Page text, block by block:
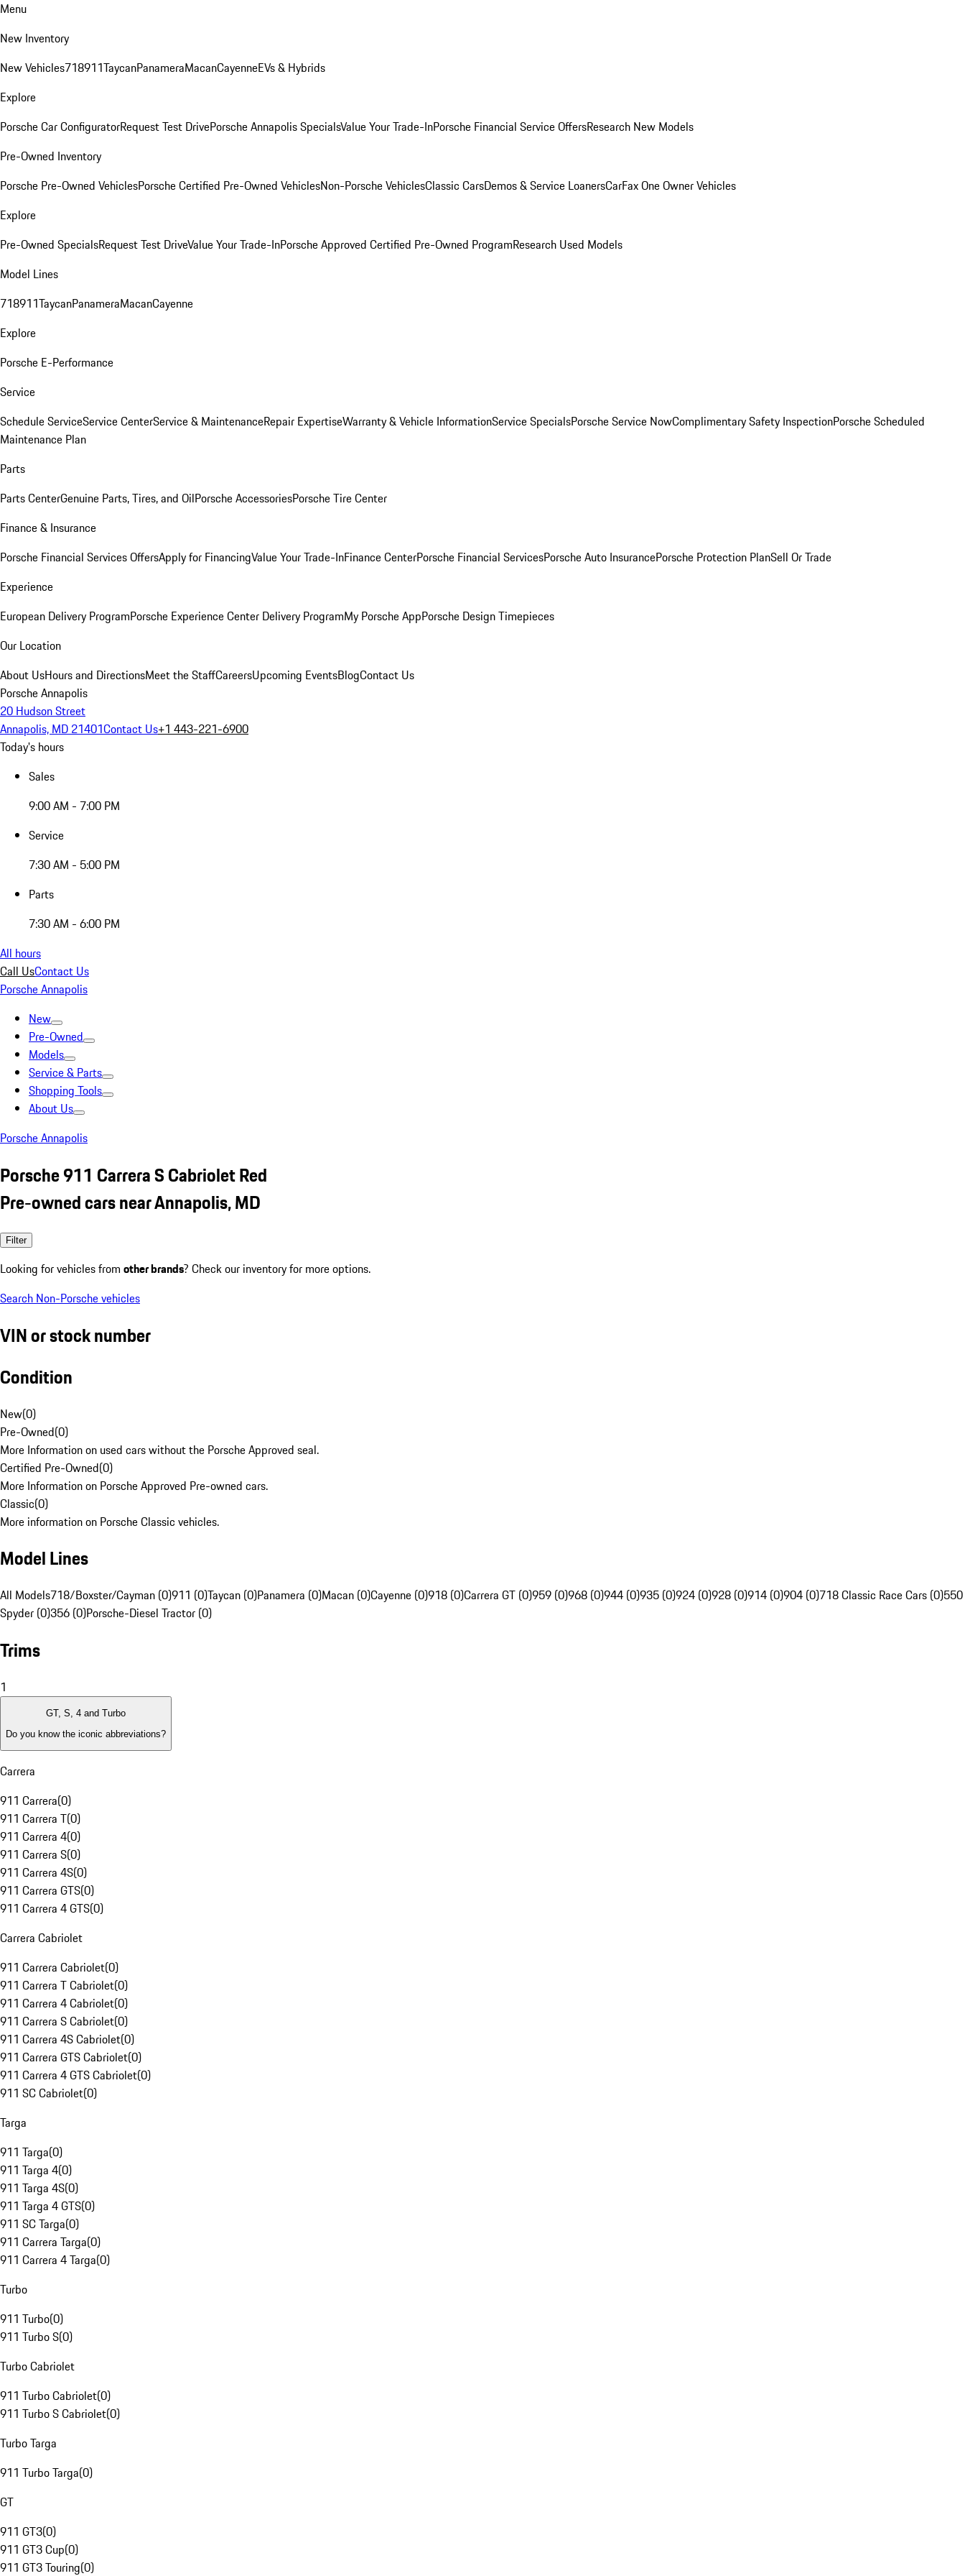
Menu
New Inventory
New Vehicles718911TaycanPanameraMacanCayenneEVs & Hybrids
Explore
Porsche Car ConfiguratorRequest Test DrivePorsche Annapolis SpecialsValue Your Trade-InPorsche Financial Service OffersResearch New Models
Pre-Owned Inventory
Porsche Pre-Owned VehiclesPorsche Certified Pre-Owned VehiclesNon-Porsche VehiclesClassic CarsDemos & Service LoanersCarFax One Owner Vehicles
Explore
Pre-Owned SpecialsRequest Test DriveValue Your Trade-InPorsche Approved Certified Pre-Owned ProgramResearch Used Models
Model Lines
718911TaycanPanameraMacanCayenne
Explore
Porsche E-Performance
Service
Schedule ServiceService CenterService & MaintenanceRepair ExpertiseWarranty & Vehicle InformationService SpecialsPorsche Service NowComplimentary Safety InspectionPorsche Scheduled
Maintenance Plan
Parts
Parts CenterGenuine Parts, Tires, and OilPorsche AccessoriesPorsche Tire Center
Finance & Insurance
Porsche Financial Services OffersApply for FinancingValue Your Trade-InFinance CenterPorsche Financial ServicesPorsche Auto InsurancePorsche Protection PlanSell Or Trade
Experience
European Delivery ProgramPorsche Experience Center Delivery ProgramMy Porsche AppPorsche Design Timepieces
Our Location
About UsHours and DirectionsMeet the StaffCareersUpcoming EventsBlogContact Us
Porsche Annapolis
20 Hudson Street
Annapolis, MD 21401Contact Us+1 443-221-6900
Today's hours
Sales
9:00 AM - 7:00 PM
Service
7:30 AM - 5:00 PM
Parts
7:30 AM - 6:00 PM
All hours
Call UsContact Us
Porsche Annapolis
New
Pre-Owned
Models
Service & Parts
Shopping Tools
About Us
Porsche Annapolis
Porsche 911 Carrera S Cabriolet Red
Pre-owned cars near Annapolis, MD
Filter
Looking for vehicles from other brands? Check our inventory for more options.
Search Non-Porsche vehicles
VIN or stock number
Condition
New(0)
Pre-Owned(0)
More Information on used cars without the Porsche Approved seal.
Certified Pre-Owned(0)
More Information on Porsche Approved Pre-owned cars.
Classic(0)
More information on Porsche Classic vehicles.
Model Lines
All Models718/Boxster/Cayman (0)911 (0)Taycan (0)Panamera (0)Macan (0)Cayenne (0)918 (0)Carrera GT (0)959 (0)968 (0)944 (0)935 (0)924 (0)928 (0)914 (0)904 (0)718 Classic Race Cars (0)550
Spyder (0)356 (0)Porsche-Diesel Tractor (0)
Trims
1
GT, S, 4 and Turbo
Do you know the iconic abbreviations?
Carrera
911 Carrera(0)
911 Carrera T(0)
911 Carrera 4(0)
911 Carrera S(0)
911 Carrera 4S(0)
911 Carrera GTS(0)
911 Carrera 4 GTS(0)
Carrera Cabriolet
911 Carrera Cabriolet(0)
911 Carrera T Cabriolet(0)
911 Carrera 4 Cabriolet(0)
911 Carrera S Cabriolet(0)
911 Carrera 4S Cabriolet(0)
911 Carrera GTS Cabriolet(0)
911 Carrera 4 GTS Cabriolet(0)
911 SC Cabriolet(0)
Targa
911 Targa(0)
911 Targa 4(0)
911 Targa 4S(0)
911 Targa 4 GTS(0)
911 SC Targa(0)
911 Carrera Targa(0)
911 Carrera 4 Targa(0)
Turbo
911 Turbo(0)
911 Turbo S(0)
Turbo Cabriolet
911 Turbo Cabriolet(0)
911 Turbo S Cabriolet(0)
Turbo Targa
911 Turbo Targa(0)
GT
911 GT3(0)
911 GT3 Cup(0)
911 GT3 Touring(0)